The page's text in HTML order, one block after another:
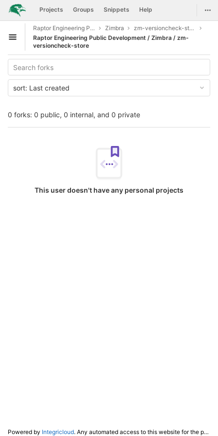
Skip to content
GitLab Projects Groups Snippets Help
Open sidebar
Raptor Engineering Public Development Zimbra
zm-versioncheck-store
Raptor Engineering Public Development / Zimbra / zm-
versioncheck-store
0 forks: 0 public, 0 internal, and 0 private
sort: Last created
This user doesn't have any personal projects
Powered by Integricloud. Any automated access to this website for the purpose of training any LLM ("AI") for non-personal use as defined in our